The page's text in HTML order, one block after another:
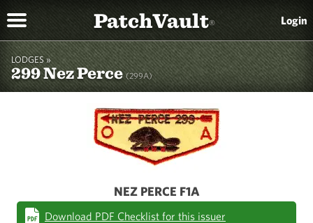
PatchVault® Login
LODGES »
299 Nez Perce(299A)
NEZ PERCE F1A
Download PDF Checklist for this issuer